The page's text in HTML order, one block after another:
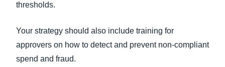
thresholds.
Your strategy should also include training for
approvers on how to detect and prevent non-compliant
spend and fraud.